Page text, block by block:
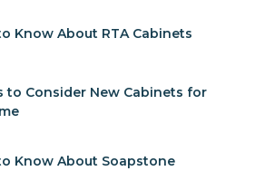
Know About RTA Cabinets
to Consider New Cabinets for
Know About Soapstone